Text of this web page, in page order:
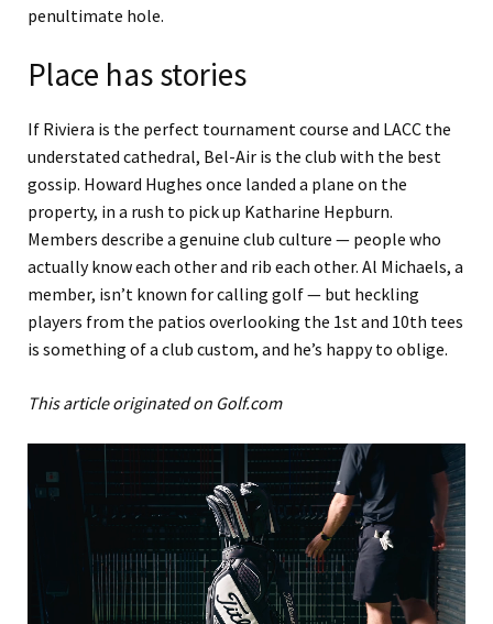
penultimate hole.
Place has stories
If Riviera is the perfect tournament course and LACC the
understated cathedral, Bel-Air is the club with the best
gossip. Howard Hughes once landed a plane on the
property, in a rush to pick up Katharine Hepburn.
Members describe a genuine club culture — people who
actually know each other and rib each other. Al Michaels, a
member, isn’t known for calling golf — but heckling
players from the patios overlooking the 1st and 10th tees
is something of a club custom, and he’s happy to oblige.
This article originated on Golf.com